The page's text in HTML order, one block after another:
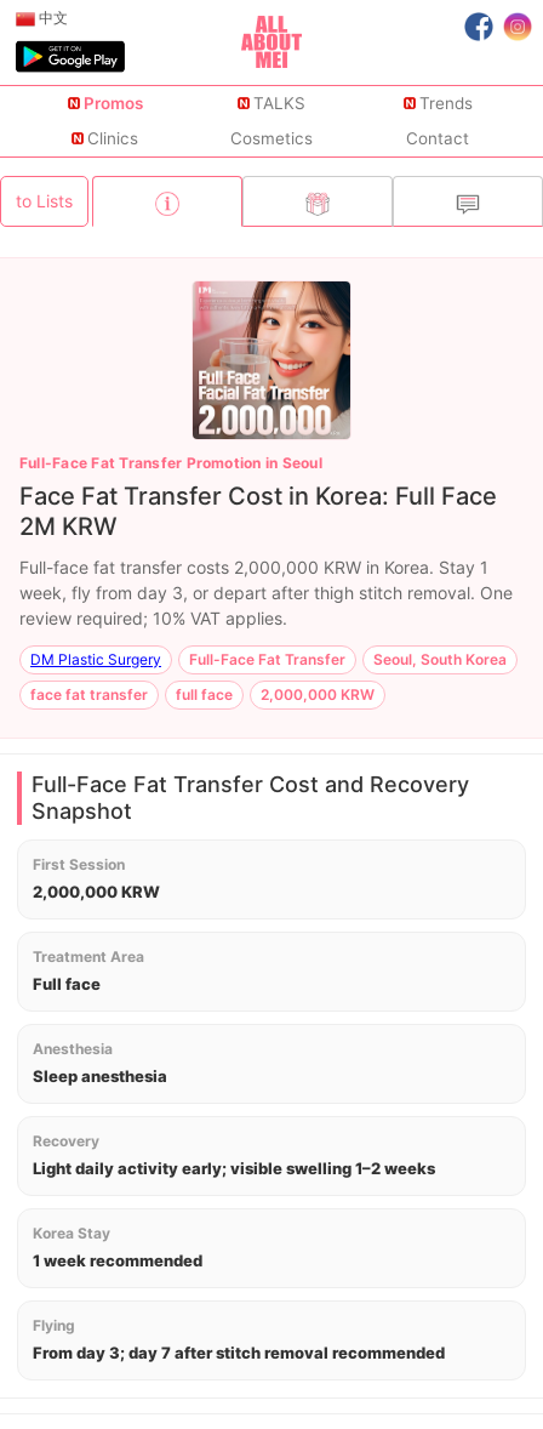
中文
Promos TALKS
Trends
Clinics
Cosmetics Contact
to Lists
Full-Face Fat Transfer Promotion in Seoul
Face Fat Transfer Cost in Korea: Full Face
2M KRW
Full-face fat transfer costs 2,000,000 KRW in Korea. Stay 1
week, fly from day 3, or depart after thigh stitch removal. One
review required; 10% VAT applies.
DM Plastic Surgery Full-Face Fat Transfer
Seoul, South Korea
face fat transfer
full face 2,000,000 KRW
Full-Face Fat Transfer Cost and Recovery
Snapshot
First Session
2,000,000 KRW
Treatment Area
Full face
Anesthesia
Sleep anesthesia
Recovery
Light daily activity early; visible swelling 1–2 weeks
Korea Stay
1 week recommended
Flying
From day 3; day 7 after stitch removal recommended